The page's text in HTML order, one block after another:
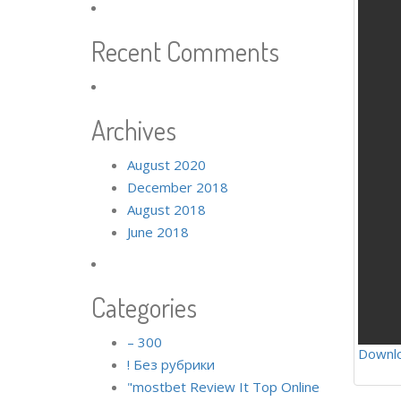
Recent Comments
Archives
August 2020
December 2018
August 2018
June 2018
Categories
– 300
! Без рубрики
"mostbet Review It Top Online